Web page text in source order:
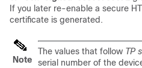
If you later re-enable a secure
certificate is generated.
Note
The values that follow TP
serial number of the